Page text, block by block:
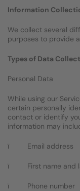
Information
We collect several
purposes to provide
Types of Data
Personal Data
While using our
certain personally
contact or identify
information may
ï Email address
ï First name and
ï Phone number